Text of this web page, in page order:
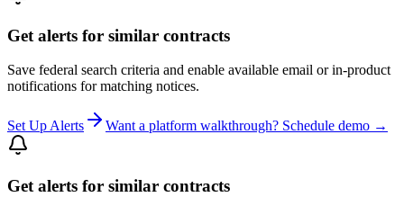
Get alerts for similar contracts
Save federal search criteria and enable available email or in-product
notifications for matching notices.
Set Up Alerts Want a platform walkthrough? Schedule demo →
Get alerts for similar contracts